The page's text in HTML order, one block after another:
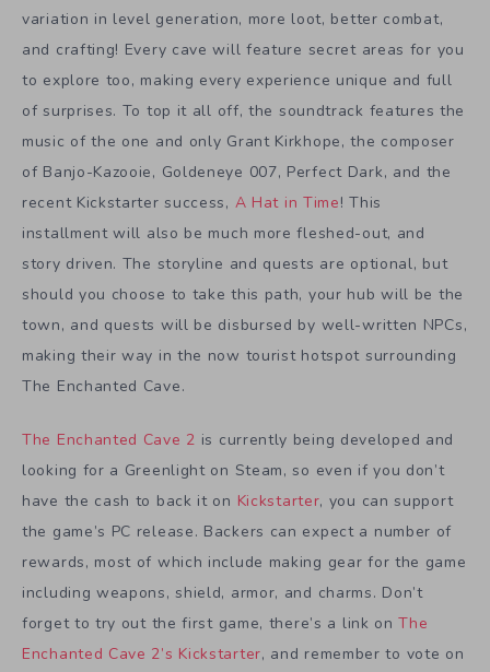
variation in level generation, more loot, better combat,
and crafting! Every cave will feature secret areas for you
to explore too, making every experience unique and full
of surprises. To top it all off, the soundtrack features the
music of the one and only Grant Kirkhope, the composer
of Banjo-Kazooie, Goldeneye 007, Perfect Dark, and the
recent Kickstarter success, A Hat in Time! This
installment will also be much more fleshed-out, and
story driven. The storyline and quests are optional, but
should you choose to take this path, your hub will be the
town, and quests will be disbursed by well-written NPCs,
making their way in the now tourist hotspot surrounding
The Enchanted Cave.
The Enchanted Cave 2 is currently being developed and
looking for a Greenlight on Steam, so even if you don’t
have the cash to back it on Kickstarter, you can support
the game’s PC release. Backers can expect a number of
rewards, most of which include making gear for the game
including weapons, shield, armor, and charms. Don’t
forget to try out the first game, there’s a link onThe
Enchanted Cave 2’s Kickstarter, and remember to vote on